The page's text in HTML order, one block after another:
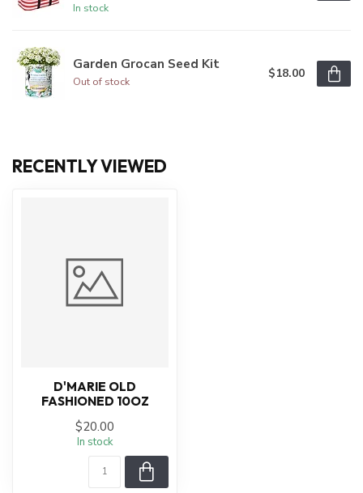
In stock
Garden Grocan Seed Kit
Out of stock
$18.00
RECENTLY VIEWED
D'MARIE OLD
FASHIONED 10OZ
$20.00
In stock